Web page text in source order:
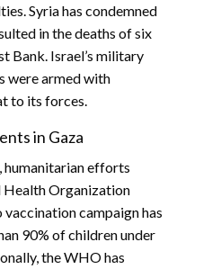
Syria has condemned
in the deaths of six
Bank. Israel’s military
were armed with
to its forces.
in Gaza
efforts
Health Organization
campaign has
90% of children under
the WHO has